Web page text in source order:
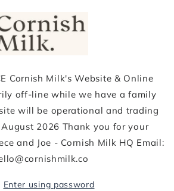
Cornish Milk's Website & Online
off-line while we have a family
will be operational and trading
2026 Thank you for your
and Joe - Cornish Milk HQ Email:
Enter using password